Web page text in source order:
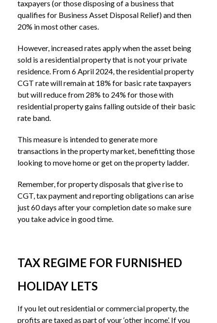
taxpayers (or those disposing of a business that
qualifies for Business Asset Disposal Relief) and then
20% in most other cases.
However, increased rates apply when the asset being
sold is a residential property that is not your private
residence. From 6 April 2024, the residential property
CGT rate will remain at 18% for basic rate taxpayers
but will reduce from 28% to 24% for those with
residential property gains falling outside of their basic
rate band.
This measure is intended to generate more
transactions in the property market, benefitting those
looking to move home or get on the property ladder.
Remember, for property disposals that give rise to
CGT, tax payment and reporting obligations can arise
just 60 days after your completion date so make sure
you take advice in good time.
TAX REGIME FOR FURNISHED
HOLIDAY LETS
If you let out residential or commercial property, the
profits are taxed as part of your ‘other income’. If you